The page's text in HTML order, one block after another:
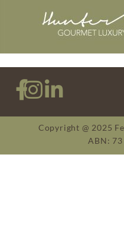
Copyright @ 2025
ABN: